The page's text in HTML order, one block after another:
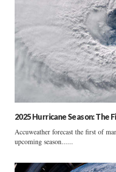
2025 Hurricane Season: The
Accuweather forecast the first of
upcoming season......